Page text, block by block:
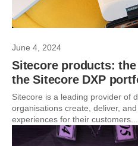
June 4, 2024
Sitecore products:
the Sitecore DXP
Sitecore is a leading provider of
organisations create, deliver,
experiences for their customers...